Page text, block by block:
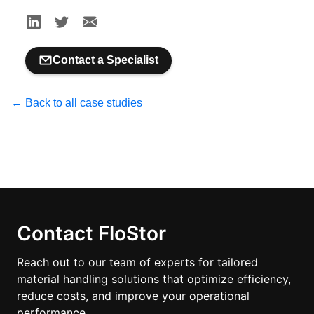
Contact a Specialist
← Back to all case studies
Contact FloStor
Reach out to our team of experts for tailored
material handling solutions that optimize efficiency,
reduce costs, and improve your operational